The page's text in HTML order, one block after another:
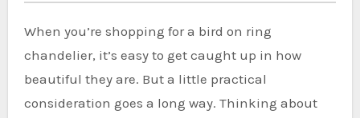
When you’re shopping for a bird on ring
chandelier, it’s easy to get caught up in how
beautiful they are. But a little practical
consideration goes a long way. Thinking about